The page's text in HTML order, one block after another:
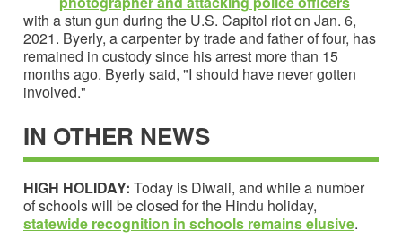
with a stun gun during the U.S. Capitol riot on Jan. 6,
2021. Byerly, a carpenter by trade and father of four, has
remained in custody since his arrest more than 15
months ago. Byerly said, "I should have never gotten
involved."
IN OTHER NEWS
HIGH HOLIDAY: Today is Diwali, and while a number
of schools will be closed for the Hindu holiday,
statewide recognition in schools remains elusive.